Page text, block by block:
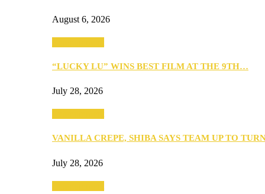
August 6, 2026
“LUCKY LU” WINS BEST FILM AT THE 9TH…
July 28, 2026
VANILLA CREPE, SHIBA SAYS TEAM UP TO
July 28, 2026